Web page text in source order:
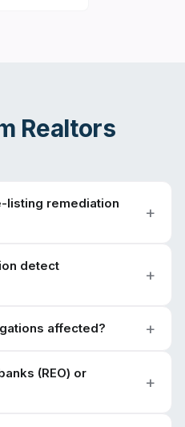
Realtors
listing remediation
detect
affected?
(REO) or